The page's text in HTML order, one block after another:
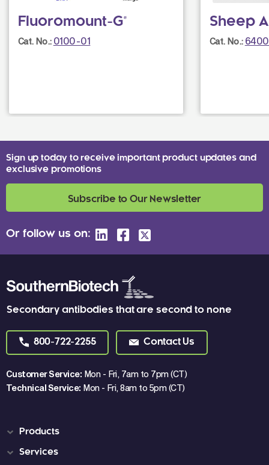
Fluoromount-G®
Cat. No.: 0100-01
Sheep
Cat. No.:
Secondary antibodies that are second to none
800-722-2255 Contact Us
Customer Service: Mon - Fri, 7am to 7pm (CT)
Technical Service: Mon - Fri, 8am to 5pm (CT)
Sign up today to receive important product updates and
exclusive promotions
Subscribe to Our Newsletter
Or follow us on:
Products
Services